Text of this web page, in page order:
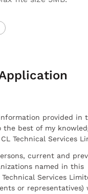
provided in
best of my
Technical Services
current and
named in this
Services
or representatives)